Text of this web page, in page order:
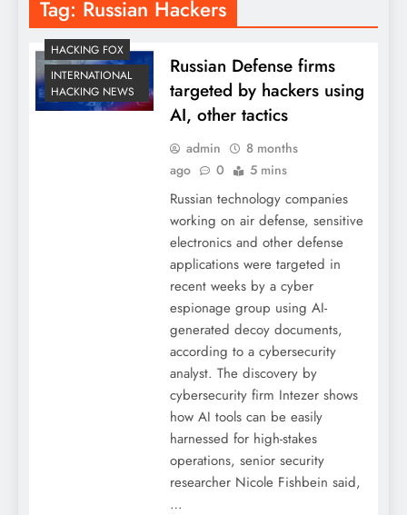
Tag: Russian Hackers
HACKING FOX
INTERNATIONAL
HACKING NEWS
Russian Defense firms
targeted by hackers using
AI, other tactics
admin
8 months
ago
0 5 mins
Russian technology companies
working on air defense, sensitive
electronics and other defense
applications were targeted in
recent weeks by a cyber
espionage group using AI-
generated decoy documents,
according to a cybersecurity
analyst. The discovery by
cybersecurity firm Intezer shows
how AI tools can be easily
harnessed for high-stakes
operations, senior security
researcher Nicole Fishbein said,
…